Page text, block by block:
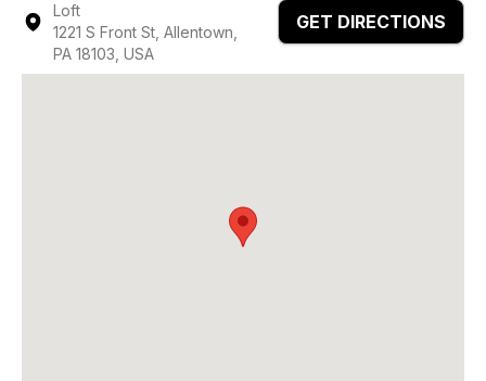
Loft
1221 S Front St, Allentown,
PA 18103, USA
GET DIRECTIONS